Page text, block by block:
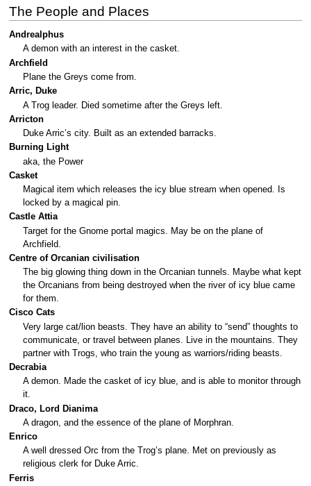
The People and Places
Andrealphus
A demon with an interest in the casket.
Archfield
Plane the Greys come from.
Arric, Duke
A Trog leader. Died sometime after the Greys left.
Arricton
Duke Arric’s city. Built as an extended barracks.
Burning Light
aka, the Power
Casket
Magical item which releases the icy blue stream when opened. Is
locked by a magical pin.
Castle Attia
Target for the Gnome portal magics. May be on the plane of
Archfield.
Centre of Orcanian civilisation
The big glowing thing down in the Orcanian tunnels. Maybe what kept
the Orcanians from being destroyed when the river of icy blue came
for them.
Cisco Cats
Very large cat/lion beasts. They have an ability to “send” thoughts to
communicate, or travel between planes. Live in the mountains. They
partner with Trogs, who train the young as warriors/riding beasts.
Decrabia
A demon. Made the casket of icy blue, and is able to monitor through
it.
Draco, Lord Dianima
A dragon, and the essence of the plane of Morphran.
Enrico
A well dressed Orc from the Trog’s plane. Met on previously as
religious clerk for Duke Arric.
Ferris